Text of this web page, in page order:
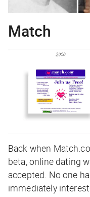
Match
Back when
beta, online dating
accepted. No one
immediately